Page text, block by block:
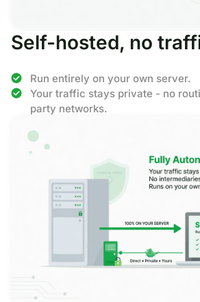
Self-hosted, no
Run entirely on your own server.
Your traffic stays private - no
party networks.